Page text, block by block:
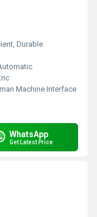
Durable
Machine Interface
WhatsApp
Get Latest Price